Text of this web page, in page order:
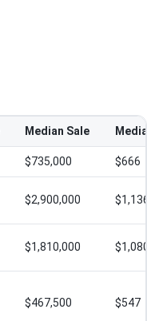
Median Sale
$735,000 $666
$2,900,000
$1,810,000
$467,500 $547